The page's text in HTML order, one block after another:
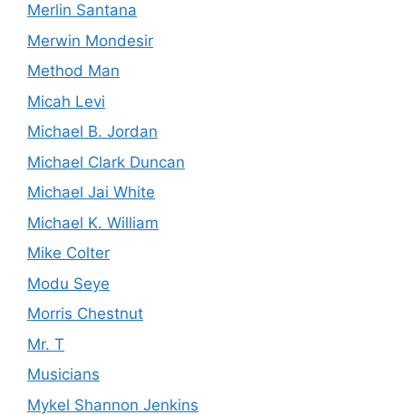
Merlin Santana
Merwin Mondesir
Method Man
Micah Levi
Michael B. Jordan
Michael Clark Duncan
Michael Jai White
Michael K. William
Mike Colter
Modu Seye
Morris Chestnut
Mr. T
Musicians
Mykel Shannon Jenkins